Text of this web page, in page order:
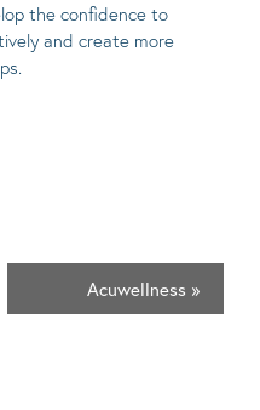
the confidence to
and create more
Acuwellness »